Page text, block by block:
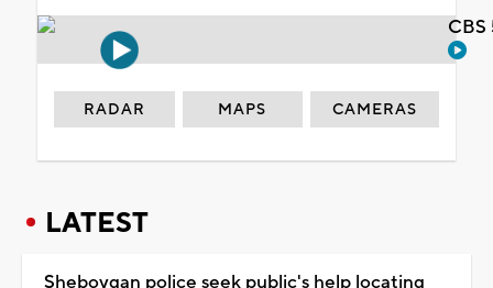
RADAR MAPS CAMERAS
LATEST
Sheboygan police seek public's help locating